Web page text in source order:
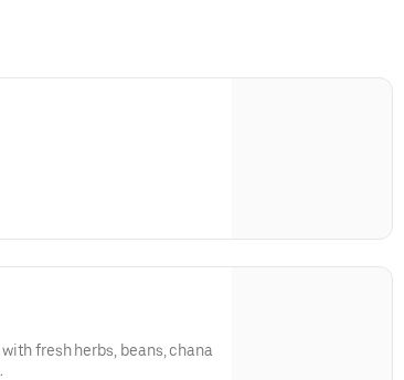
fresh herbs, beans, chana